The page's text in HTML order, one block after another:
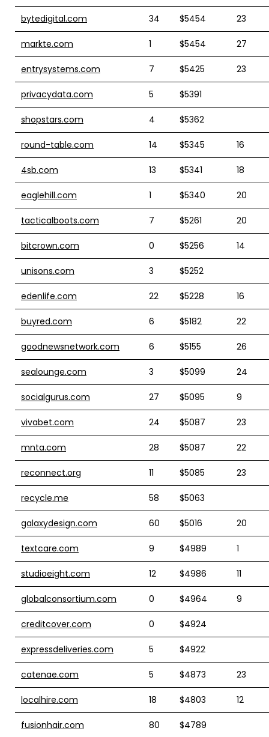
bytedigital.com 34 $5454 23
markte.com 1 $5454 27
entrysystems.com 7 $5425 23
privacydata.com 5 $5391
shopstars.com 4 $5362
round-table.com 14 $5345 16
4sb.com 13 $5341 18
eaglehill.com 1 $5340 20
tacticalboots.com 7 $5261 20
bitcrown.com 0 $5256 14
unisons.com 3 $5252
edenlife.com 22 $5228 16
buyred.com 6 $5182 22
goodnewsnetwork.com 6 $5155 26
sealounge.com 3 $5099 24
socialgurus.com 27 $5095 9
vivabet.com 24 $5087 23
mnta.com 28 $5087 22
reconnect.org 11 $5085 23
recycle.me 58 $5063
galaxydesign.com 60 $5016 20
textcare.com 9 $4989 1
studioeight.com 12 $4986 11
globalconsortium.com 0 $4964 9
creditcover.com 0 $4924
expressdeliveries.com 5 $4922
catenae.com 5 $4873 23
localhire.com 18 $4803 12
fusionhair.com 80 $4789